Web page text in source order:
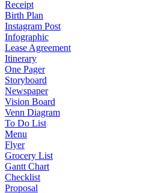
Receipt
Birth Plan
Instagram Post
Infographic
Lease Agreement
Itinerary
One Pager
Storyboard
Newspaper
Vision Board
Venn Diagram
To Do List
Menu
Flyer
Grocery List
Gantt Chart
Checklist
Proposal